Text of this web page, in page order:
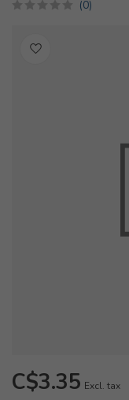
(0)
C$3.35 Excl. tax